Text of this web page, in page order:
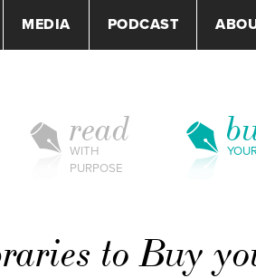
MEDIA PODCAST
read
WITH
PURPOSE
to Buy